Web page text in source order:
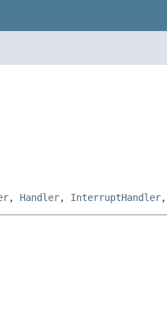
, Handler, InterruptHandler,